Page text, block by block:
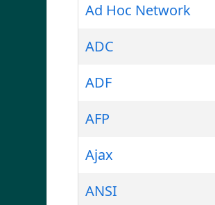
Ad Hoc Network
ADC
ADF
AFP
Ajax
ANSI